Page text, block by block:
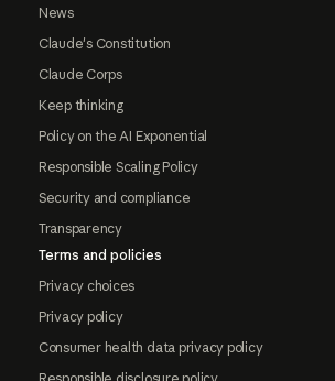
News
Claude's Constitution
Claude Corps
Keep thinking
Policy on the AI Exponential
Responsible Scaling Policy
Security and compliance
Transparency
Terms and policies
Privacy choices
Privacy policy
Consumer health data privacy policy